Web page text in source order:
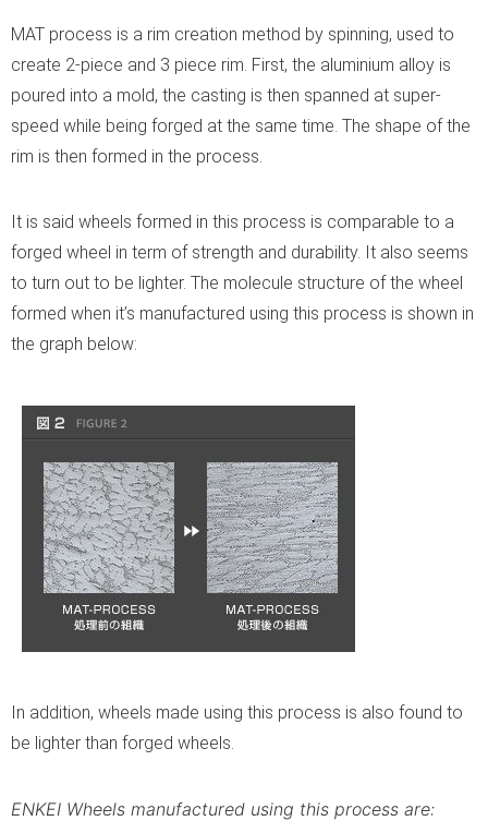
MAT process is a rim creation method by spinning, used to
create 2-piece and 3 piece rim. First, the aluminium alloy is
poured into a mold, the casting is then spanned at super-
speed while being forged at the same time. The shape of the
rim is then formed in the process.
It is said wheels formed in this process is comparable to a
forged wheel in term of strength and durability. It also seems
to turn out to be lighter. The molecule structure of the wheel
formed when it’s manufactured using this process is shown in
the graph below:
In addition, wheels made using this process is also found to
be lighter than forged wheels.
ENKEI Wheels manufactured using this process are: